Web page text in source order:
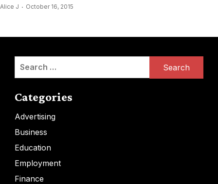
Alice J October 16, 2015
Search
Categories
Advertising
Business
Education
Employment
Finance